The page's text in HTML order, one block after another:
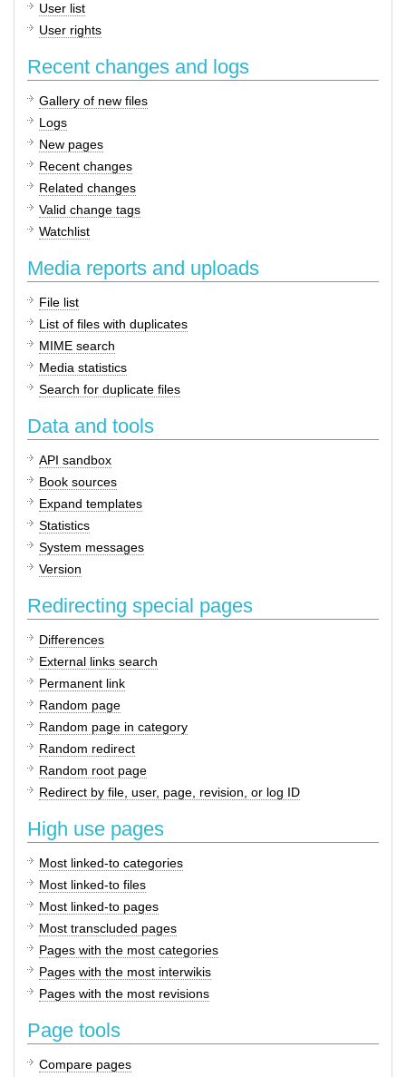
User list
User rights
Recent changes and logs
Gallery of new files
Logs
New pages
Recent changes
Related changes
Valid change tags
Watchlist
Media reports and uploads
File list
List of files with duplicates
MIME search
Media statistics
Search for duplicate files
Data and tools
API sandbox
Book sources
Expand templates
Statistics
System messages
Version
Redirecting special pages
Differences
External links search
Permanent link
Random page
Random page in category
Random redirect
Random root page
Redirect by file, user, page, revision, or log ID
High use pages
Most linked-to categories
Most linked-to files
Most linked-to pages
Most transcluded pages
Pages with the most categories
Pages with the most interwikis
Pages with the most revisions
Page tools
Compare pages